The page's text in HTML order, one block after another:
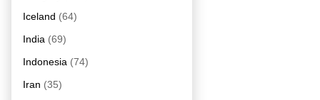
Iceland (64)
India (69)
Indonesia (74)
Iran (35)